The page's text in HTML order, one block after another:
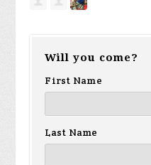
Will you come?
First Name
Last Name